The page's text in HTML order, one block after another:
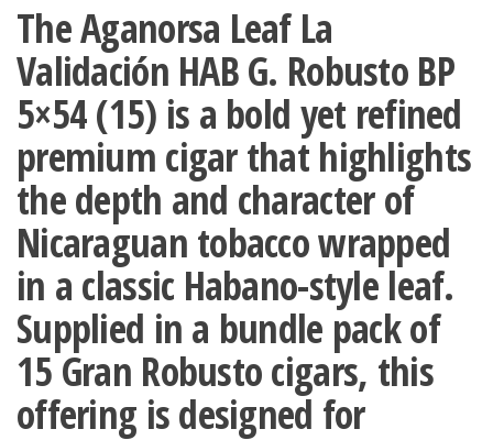
TheAganorsa Leaf La
Validación HAB G. Robusto BP
5×54 (15) is a bold yet refined
premium cigar that highlights
the depth and character of
Nicaraguan tobacco wrapped
in a classic Habano-style leaf.
Supplied in a bundle pack of
15 Gran Robusto cigars, this
offering is designed for